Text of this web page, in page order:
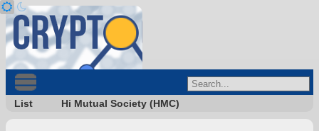
List Hi Mutual Society (HMC)